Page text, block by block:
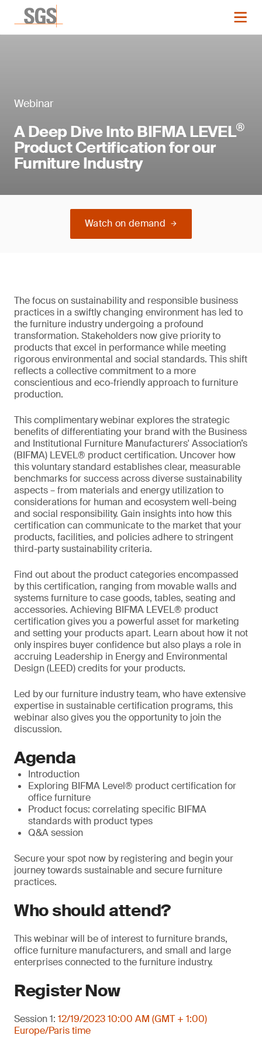
Webinar
A Deep Dive Into BIFMA LEVEL®
Product Certification for our
Furniture Industry
Watch on demand
The focus on sustainability and responsible business
practices in a swiftly changing environment has led to
the furniture industry undergoing a profound
transformation. Stakeholders now give priority to
products that excel in performance while meeting
rigorous environmental and social standards. This shift
reflects a collective commitment to a more
conscientious and eco-friendly approach to furniture
production.
This complimentary webinar explores the strategic
benefits of differentiating your brand with the Business
and Institutional Furniture Manufacturers' Association’s
(BIFMA) LEVEL® product certification. Uncover how
this voluntary standard establishes clear, measurable
benchmarks for success across diverse sustainability
aspects – from materials and energy utilization to
considerations for human and ecosystem well-being
and social responsibility. Gain insights into how this
certification can communicate to the market that your
products, facilities, and policies adhere to stringent
third-party sustainability criteria.
Find out about the product categories encompassed
by this certification, ranging from movable walls and
systems furniture to case goods, tables, seating and
accessories. Achieving BIFMA LEVEL® product
certification gives you a powerful asset for marketing
and setting your products apart. Learn about how it not
only inspires buyer confidence but also plays a role in
accruing Leadership in Energy and Environmental
Design (LEED) credits for your products.
Led by our furniture industry team, who have extensive
expertise in sustainable certification programs, this
webinar also gives you the opportunity to join the
discussion.
Agenda
Introduction
Exploring BIFMA Level® product certification for
office furniture
Product focus: correlating specific BIFMA
standards with product types
Q&A session
Secure your spot now by registering and begin your
journey towards sustainable and secure furniture
practices.
Who should attend?
This webinar will be of interest to furniture brands,
office furniture manufacturers, and small and large
enterprises connected to the furniture industry.
Register Now
Session 1: 12/19/2023 10:00 AM (GMT + 1:00)
Europe/Paris time